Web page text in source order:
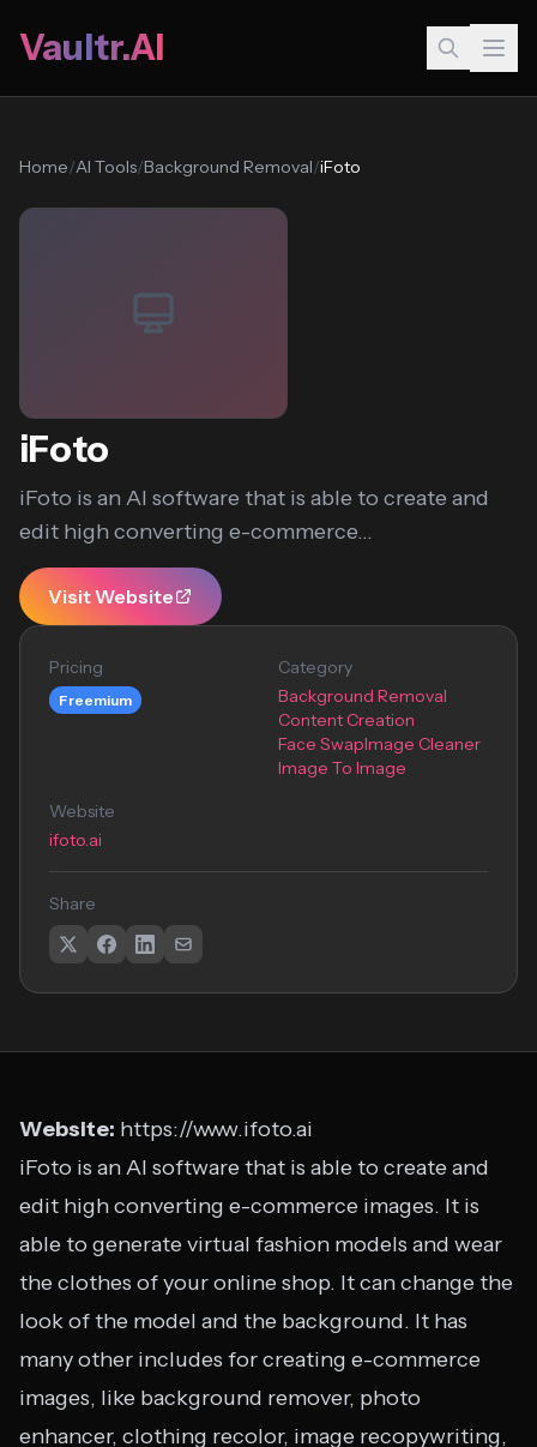
Vaultr.AI
Home/AI Tools/Background Removal/iFoto
iFoto
iFoto is an AI software that is able to create and
edit high converting e-commerce...
Visit Website
Pricing
Freemium
Category
Background Removal
Content Creation
Face SwapImage Cleaner
Image To Image
Website
ifoto.ai
Share
Website: https://www.ifoto.ai
iFoto is an AI software that is able to create and
edit high converting e-commerce images. It is
able to generate virtual fashion models and wear
the clothes of your online shop. It can change the
look of the model and the background. It has
many other includes for creating e-commerce
images, like background remover, photo
enhancer, clothing recolor, image recopywriting,